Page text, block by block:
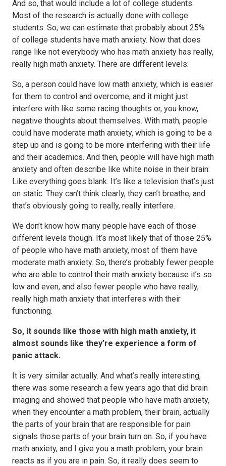
And so, that would include a lot of college students.
Most of the research is actually done with college
students. So, we can estimate that probably about 25%
of college students have math anxiety. Now that does
range like not everybody who has math anxiety has really,
really high math anxiety. There are different levels:
So, a person could have low math anxiety, which is easier
for them to control and overcome, and it might just
interfere with like some racing thoughts or, you know,
negative thoughts about themselves. With math, people
could have moderate math anxiety, which is going to be a
step up and is going to be more interfering with their life
and their academics. And then, people will have high math
anxiety and often describe like white noise in their brain:
Like everything goes blank. It’s like a television that’s just
on static. They can’t think clearly, they can’t breathe, and
that’s obviously going to really, really interfere.
We don’t know how many people have each of those
different levels though. It’s most likely that of those 25%
of people who have math anxiety, most of them have
moderate math anxiety. So, there’s probably fewer people
who are able to control their math anxiety because it’s so
low and even, and also fewer people who have really,
really high math anxiety that interferes with their
functioning.
So, it sounds like those with high math anxiety, it
almost sounds like they’re experience a form of
panic attack.
It is very similar actually. And what’s really interesting,
there was some research a few years ago that did brain
imaging and showed that people who have math anxiety,
when they encounter a math problem, their brain, actually
the parts of your brain that are responsible for pain
signals those parts of your brain turn on. So, if you have
math anxiety, and I give you a math problem, your brain
reacts as if you are in pain. So, it really does seem to